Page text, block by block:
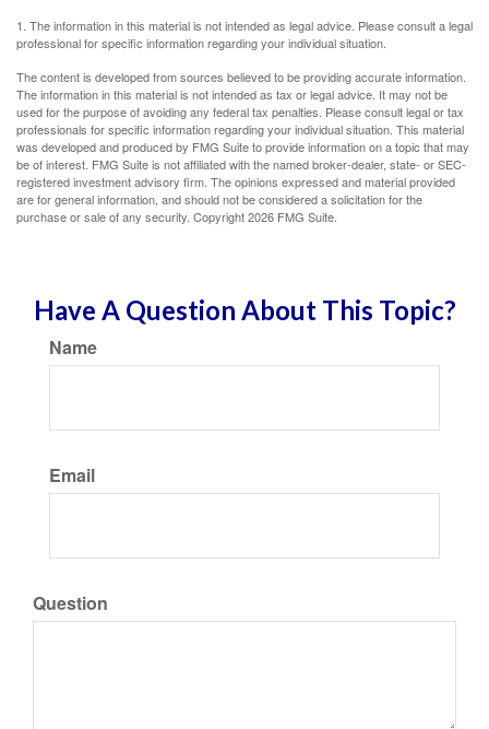
1. The information in this material is not intended as legal advice. Please consult a legal
professional for specific information regarding your individual situation.
The content is developed from sources believed to be providing accurate information.
The information in this material is not intended as tax or legal advice. It may not be
used for the purpose of avoiding any federal tax penalties. Please consult legal or tax
professionals for specific information regarding your individual situation. This material
was developed and produced by FMG Suite to provide information on a topic that may
be of interest. FMG Suite is not affiliated with the named broker-dealer, state- or SEC-
registered investment advisory firm. The opinions expressed and material provided
are for general information, and should not be considered a solicitation for the
purchase or sale of any security. Copyright2026 FMG Suite.
Have A Question About This Topic?
Name
Email
Question